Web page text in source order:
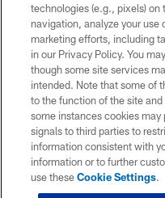
technologies (e.g., pixels)
navigation, analyze your use
marketing efforts, including
in our Privacy Policy. You
though some site services
intended. Note that some of
to the function of the site
some instances cookies
signals to third parties to
information consistent with
information or to further
use theseCookie Settings.